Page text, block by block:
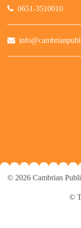
0651-3510010
© 2026 Cambrian
©